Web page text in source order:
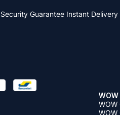
Security Guarantee Instant Delivery
WOW
WOW